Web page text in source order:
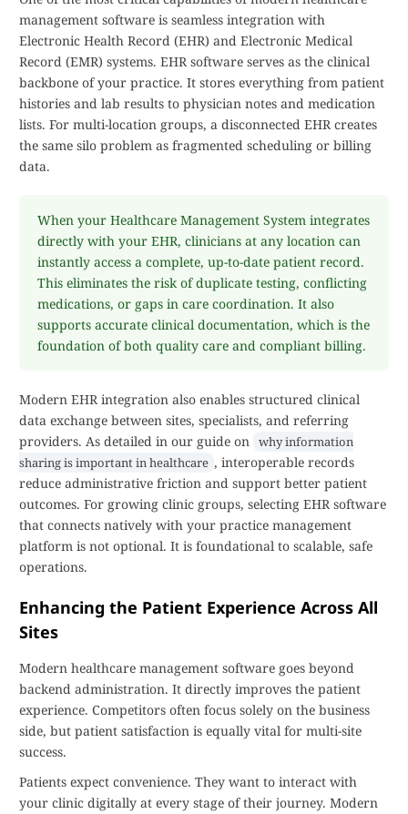
management software is seamless integration with
Electronic Health Record (EHR) and Electronic Medical
Record (EMR) systems. EHR software serves as the clinical
backbone of your practice. It stores everything from patient
histories and lab results to physician notes and medication
lists. For multi-location groups, a disconnected EHR creates
the same silo problem as fragmented scheduling or billing
data.
When your Healthcare Management System integrates
directly with your EHR, clinicians at any location can
instantly access a complete, up-to-date patient record.
This eliminates the risk of duplicate testing, conflicting
medications, or gaps in care coordination. It also
supports accurate clinical documentation, which is the
foundation of both quality care and compliant billing.
Modern EHR integration also enables structured clinical
data exchange between sites, specialists, and referring
providers. As detailed in our guide on why information
sharing is important in healthcare , interoperable records
reduce administrative friction and support better patient
outcomes. For growing clinic groups, selecting EHR software
that connects natively with your practice management
platform is not optional. It is foundational to scalable, safe
operations.
Enhancing the Patient Experience Across All
Sites
Modern healthcare management software goes beyond
backend administration. It directly improves the patient
experience. Competitors often focus solely on the business
side, but patient satisfaction is equally vital for multi-site
success.
Patients expect convenience. They want to interact with
your clinic digitally at every stage of their journey. Modern